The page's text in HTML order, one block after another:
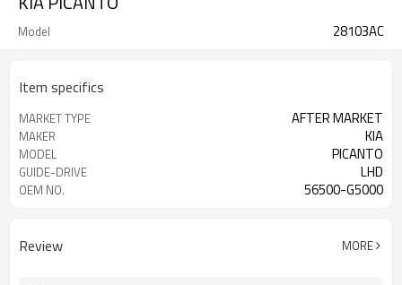
Model 28103AC
Item specifics
MARKET TYPE AFTER MARKET
MAKER KIA
MODEL PICANTO
GUIDE-DRIVE LHD
OEM NO. 56500-G5000
Review MORE